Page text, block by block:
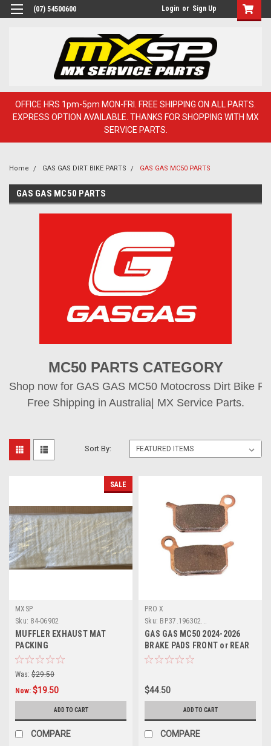
(07) 54500600 Login or Sign Up
OFFICE HRS 1pm-5pm MON-FRI. FREE SHIPPING ON ALL PARTS.
EXPRESS OPTION AVAILABLE. THANKS FOR SHOPPING WITH MX
SERVICE PARTS.
Home GAS GAS DIRT BIKE PARTS GAS GAS MC50 PARTS
GAS GAS MC50 PARTS
MC50 PARTS CATEGORY
Shop now for GAS GAS MC50 Motocross Dirt Bike
Free Shipping in Australia| MX Service Parts.
Sort By:
SALE
MXSP
Sku: 84-06902
MUFFLER EXHAUST MAT
PACKING
Was: $29.50
Now: $19.50
ADD TO CART
COMPARE
PRO X
Sku: BP.37.196302...
GAS GAS MC50 2024-2026
BRAKE PADS FRONT or REAR
PROX PARTS
$44.50
ADD TO CART
COMPARE